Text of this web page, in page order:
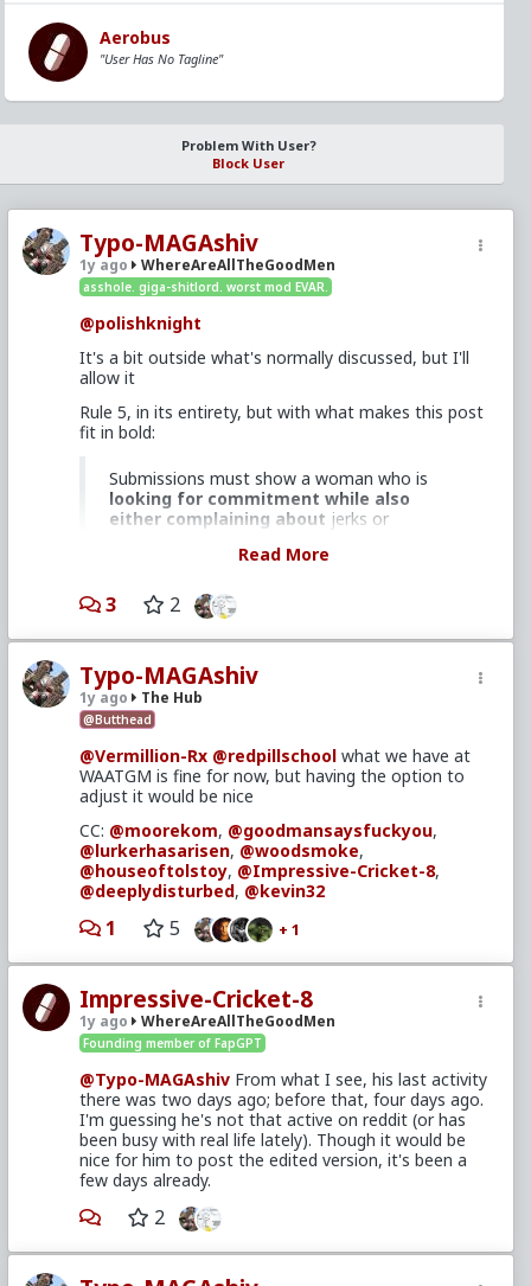
Typo-MAGAshiv
1y ago WhereAreAllTheGoodMen
asshole. giga-shitlord. worst mod EVAR.
@polishknight
It's a bit outside what's normally discussed, but I'll
allow it
Rule 5, in its entirety, but with what makes this post
fit in bold:
Submissions must show a woman who is
looking for commitment while also
either complaining about jerks or
being entitled or unreasonable,
decent guy".
While there's zero evidence that any woman quoted
in there is slutty or a single mom or even
unreasonable/entitled (it actually reads like a legit
lament from their perspective), I think it lends itself
well to a discussion of how feminism coupled with
affirmative action keeping men down to help
women up has led to this situation.
It therefore fits rule 5, and doesn't have to wait for
the weekend.
Side note: the archive.ph link cut off the bottom of
the article. I recommend using archive.is instead, or
that textise one you linked is fine (though it's
preferable to see it with pictures, etc)
CC:@moorekom,@lurkerhasarisen,
@woodsmoke,@goodmansaysfuckyou
@houseoftolstoy,@Impressive-Cricket-8
@deeplydisturbed,@Land_of_the_losers
@Kevin32(did I miss anyone recently active?)
Read More
3 2
Typo-MAGAshiv
1y ago The Hub
@Butthead
@Vermillion-Rx @redpillschool what we have at
WAATGM is fine for now, but having the option to
adjust it would be nice
CC: @moorekom, @goodmansaysfuckyou,
@lurkerhasarisen, @woodsmoke,
@houseoftolstoy, @Impressive-Cricket-8,
@deeplydisturbed, @kevin32
1 5 + 1
Impressive-Cricket-8
1y ago WhereAreAllTheGoodMen
Founding member of FapGPT
@Typo-MAGAshiv From what I see, his last activity
there was two days ago; before that, four days ago.
I'm guessing he's not that active on reddit (or has
been busy with real life lately). Though it would be
nice for him to post the edited version, it's been a
few days already.
2
Aerobus
"User Has No Tagline"
Problem With User?
Block User